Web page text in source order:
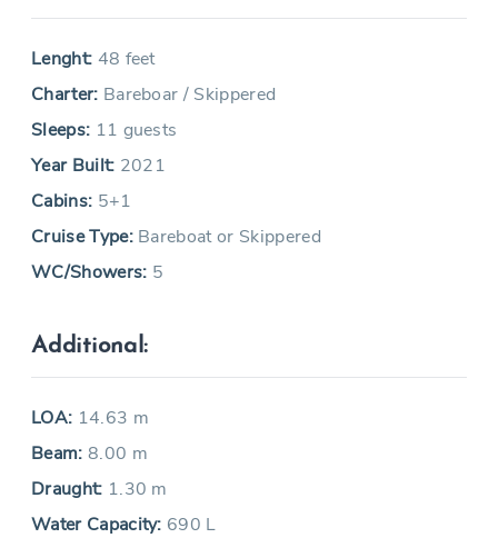
Lenght: 48 feet
Charter: Bareboar / Skippered
Sleeps: 11 guests
Year Built: 2021
Cabins: 5+1
Cruise Type:Bareboat or Skippered
WC/Showers: 5
Additional:
LOA: 14.63 m
Beam: 8.00 m
Draught: 1.30 m
Water Capacity: 690 L